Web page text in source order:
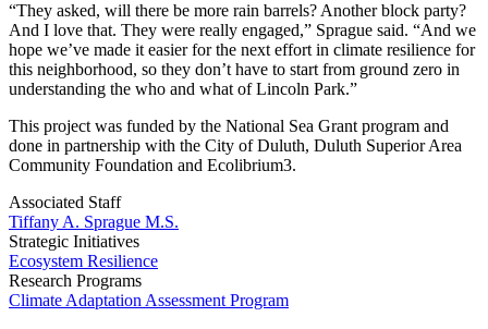
“They asked, will there be more rain barrels? Another block party?
And I love that. They were really engaged,” Sprague said. “And we
hope we’ve made it easier for the next effort in climate resilience for
this neighborhood, so they don’t have to start from ground zero in
understanding the who and what of Lincoln Park.”
This project was funded by the National Sea Grant program and
done in partnership with the City of Duluth, Duluth Superior Area
Community Foundation and Ecolibrium3.
Associated Staff
Tiffany A. Sprague M.S.
Strategic Initiatives
Ecosystem Resilience
Research Programs
Climate Adaptation Assessment Program